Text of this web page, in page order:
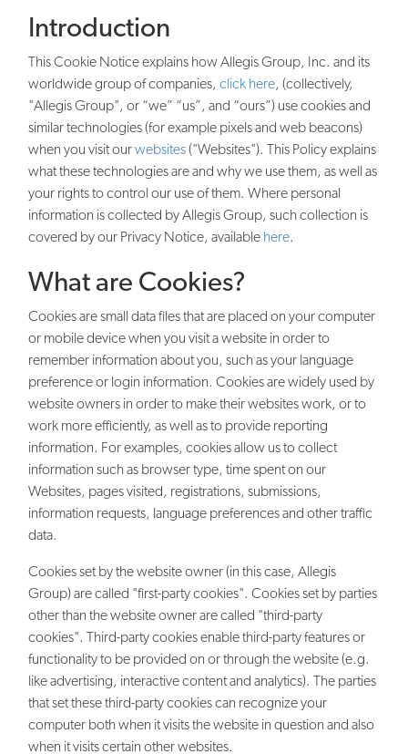
Introduction
This Cookie Notice explains how Allegis Group, Inc. and its
worldwide group of companies, click here, (collectively,
"Allegis Group", or “we” “us”, and “ours”) use cookies and
similar technologies (for example pixels and web beacons)
when you visit ourwebsites("Websites"). This Policy explains
what these technologies are and why we use them, as well as
your rights to control our use of them. Where personal
information is collected by Allegis Group, such collection is
covered by our Privacy Notice, available here.
What are Cookies?
Cookies are small data files that are placed on your computer
or mobile device when you visit a website in order to
remember information about you, such as your language
preference or login information. Cookies are widely used by
website owners in order to make their websites work, or to
work more efficiently, as well as to provide reporting
information. For examples, cookies allow us to collect
information such as browser type, time spent on our
Websites, pages visited, registrations, submissions,
information requests, language preferences and other traffic
data.
Cookies set by the website owner (in this case, Allegis
Group) are called "first-party cookies". Cookies set by parties
other than the website owner are called "third-party
cookies". Third-party cookies enable third-party features or
functionality to be provided on or through the website (e.g.
like advertising, interactive content and analytics). The parties
that set these third-party cookies can recognize your
computer both when it visits the website in question and also
when it visits certain other websites.